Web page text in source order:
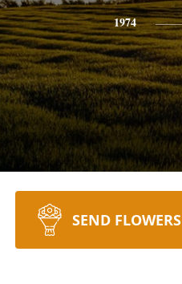
1974
SEND FLOWERS